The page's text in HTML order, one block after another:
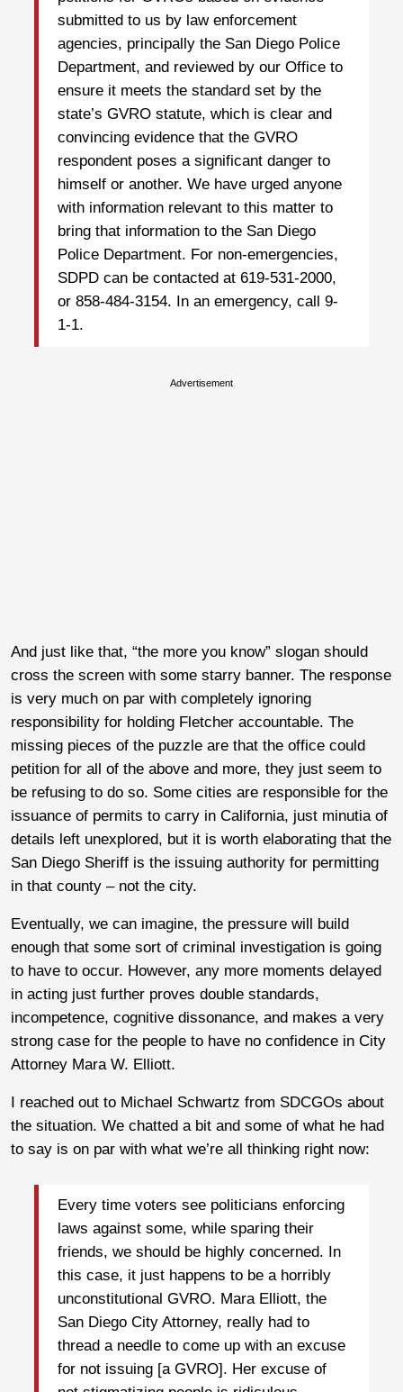
submitted to us by law enforcement
agencies, principally the San Diego Police
Department, and reviewed by our Office to
ensure it meets the standard set by the
state’s GVRO statute, which is clear and
convincing evidence that the GVRO
respondent poses a significant danger to
himself or another. We have urged anyone
with information relevant to this matter to
bring that information to the San Diego
Police Department. For non-emergencies,
SDPD can be contacted at 619-531-2000,
or 858-484-3154. In an emergency, call 9-
1-1.
Advertisement
And just like that, “the more you know” slogan should
cross the screen with some starry banner. The response
is very much on par with completely ignoring
responsibility for holding Fletcher accountable. The
missing pieces of the puzzle are that the office could
petition for all of the above and more, they just seem to
be refusing to do so. Some cities are responsible for the
issuance of permits to carry in California, just minutia of
details left unexplored, but it is worth elaborating that the
San Diego Sheriff is the issuing authority for permitting
in that county – not the city.
Eventually, we can imagine, the pressure will build
enough that some sort of criminal investigation is going
to have to occur. However, any more moments delayed
in acting just further proves double standards,
incompetence, cognitive dissonance, and makes a very
strong case for the people to have no confidence in City
Attorney Mara W. Elliott.
I reached out to Michael Schwartz from SDCGOs about
the situation. We chatted a bit and some of what he had
to say is on par with what we’re all thinking right now:
Every time voters see politicians enforcing
laws against some, while sparing their
friends, we should be highly concerned. In
this case, it just happens to be a horribly
unconstitutional GVRO. Mara Elliott, the
San Diego City Attorney, really had to
thread a needle to come up with an excuse
for not issuing [a GVRO]. Her excuse of